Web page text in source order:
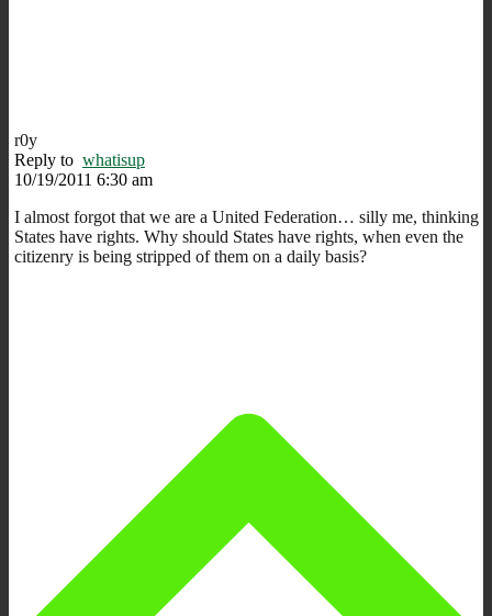
r0y
Reply to whatisup
10/19/2011 6:30 am
I almost forgot that we are a United Federation… silly me, thinking
States have rights. Why should States have rights, when even the
citizenry is being stripped of them on a daily basis?